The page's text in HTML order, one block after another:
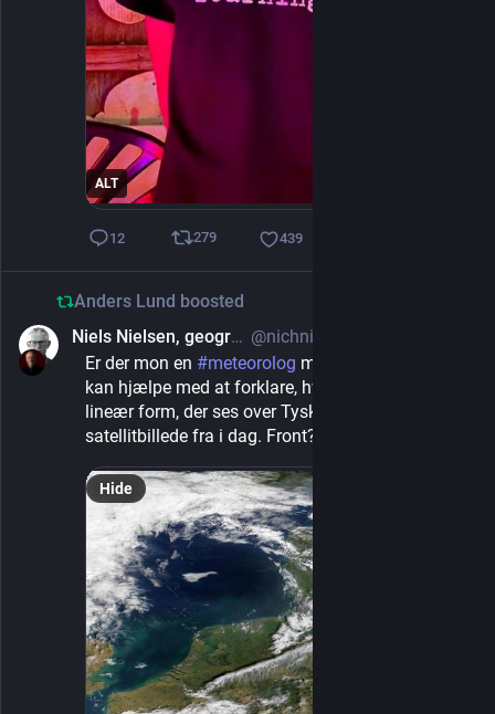
ALT
12 279 439
Anders Lund boosted
Niels Nielsen, geographer
Er der mon en #meteorolog med på linjen? Som
kan hjælpe med at forklare, hvad det er for en
lineær form, der ses over Tyskland og NL på dette
satellitbillede fra i dag. Front? Bygelinje?
Hide